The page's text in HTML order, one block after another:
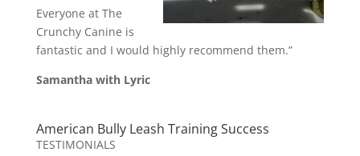
Everyone at The
Crunchy Canine is
fantastic and I would highly recommend them.”
Samantha with Lyric
American Bully Leash Training Success
TESTIMONIALS